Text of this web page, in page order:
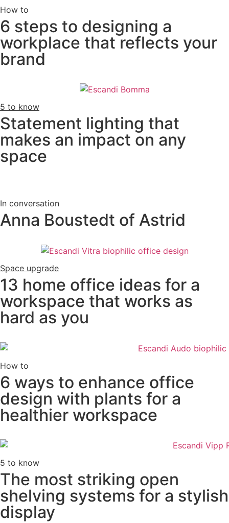
How to
6 steps to designing a
workplace that reflects your
brand
5 to know
Statement lighting that
makes an impact on any
space
In conversation
Anna Boustedt of Astrid
Space upgrade
13 home office ideas for a
workspace that works as
hard as you
How to
6 ways to enhance office
design with plants for a
healthier workspace
5 to know
The most striking open
shelving systems for a stylish
display